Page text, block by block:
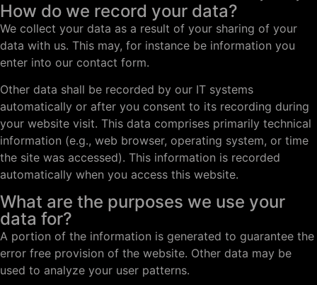
How do we record your data?
We collect your data as a result of your sharing of your
data with us. This may, for instance be information you
enter into our contact form.
Other data shall be recorded by our IT systems
automatically or after you consent to its recording during
your website visit. This data comprises primarily technical
information (e.g., web browser, operating system, or time
the site was accessed). This information is recorded
automatically when you access this website.
What are the purposes we use your
data for?
A portion of the information is generated to guarantee the
error free provision of the website. Other data may be
used to analyze your user patterns.